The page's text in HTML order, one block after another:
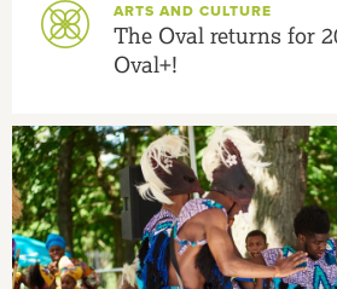
ARTS AND CULTURE
The Oval returns for
Oval+!